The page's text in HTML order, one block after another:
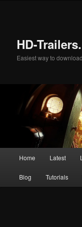
HD-
Easiest way to
Home Latest
Blog Tutorials